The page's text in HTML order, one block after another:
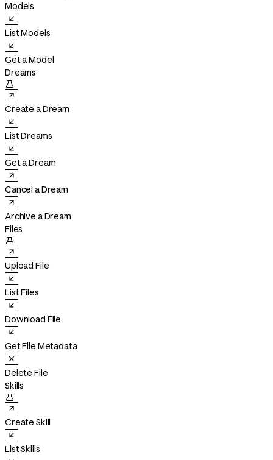
Models
List Models
Get a Model
Dreams

Create a Dream
List Dreams
Get a Dream
Cancel a Dream
Archive a Dream
Files

Upload File
List Files
Download File
Get File Metadata
Delete File
Skills

Create Skill
List Skills